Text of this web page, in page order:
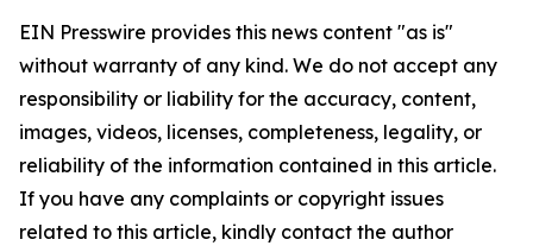
EIN Presswire provides this news content "as is"
without warranty of any kind. We do not accept any
responsibility or liability for the accuracy, content,
images, videos, licenses, completeness, legality, or
reliability of the information contained in this article.
If you have any complaints or copyright issues
related to this article, kindly contact the author